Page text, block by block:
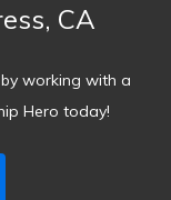
CA
working with a
Hero today!